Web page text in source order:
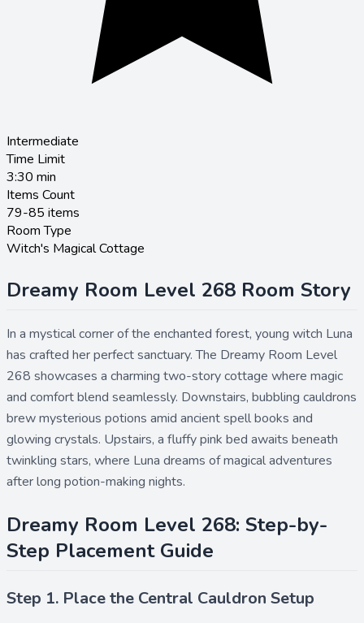
Intermediate
Time Limit
3:30 min
Items Count
79-85 items
Room Type
Witch's Magical Cottage
Dreamy Room Level 268 Room Story
In a mystical corner of the enchanted forest, young witch Luna
has crafted her perfect sanctuary. The Dreamy Room Level
268 showcases a charming two-story cottage where magic
and comfort blend seamlessly. Downstairs, bubbling cauldrons
brew mysterious potions amid ancient spell books and
glowing crystals. Upstairs, a fluffy pink bed awaits beneath
twinkling stars, where Luna dreams of magical adventures
after long potion-making nights.
Dreamy Room Level 268: Step-by-
Step Placement Guide
Step 1. Place the Central Cauldron Setup